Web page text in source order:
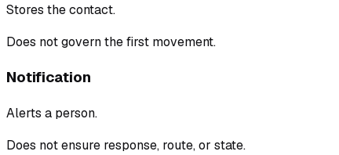
Stores the contact.
Does not govern the first movement.
Notification
Alerts a person.
Does not ensure response, route, or state.